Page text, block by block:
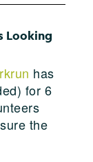
Looking
has
for 6
the